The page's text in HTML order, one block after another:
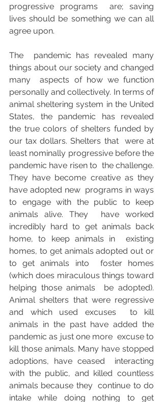
progressive programs  are; saving
lives should be something we can all
agree upon.
The  pandemic has revealed many
things about our society and changed
many  aspects of how we function
personally and collectively. In terms of
animal sheltering system in the United
States, the pandemic has revealed
the true colors of shelters funded by
our tax dollars. Shelters that  were at
least nominally progressive before the
pandemic have risen to  the challenge.
They have become creative as they
have adopted new  programs in ways
to engage with the public to keep
animals alive. They  have worked
incredibly hard to get animals back
home, to keep animals in  existing
homes, to get animals adopted out or
to get animals into  foster homes
(which does miraculous things toward
helping those animals  be adopted).
Animal shelters that were regressive
and which used excuses  to kill
animals in the past have added the
pandemic as just one more  excuse to
kill those animals. Many have stopped
adoptions, have ceased  interacting
with the public, and killed countless
animals because they  continue to do
intake while doing nothing to get